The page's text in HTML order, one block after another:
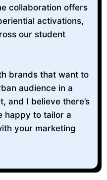
collaboration offers
activations,
our student
brands that want to
audience in a
and I believe there’s
happy to tailor a
your marketing